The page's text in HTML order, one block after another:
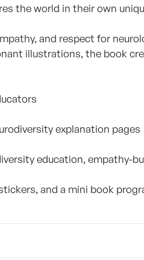
the world in their own
and respect for
illustrations, the book
explanation pages
education, empathy-
and a mini book